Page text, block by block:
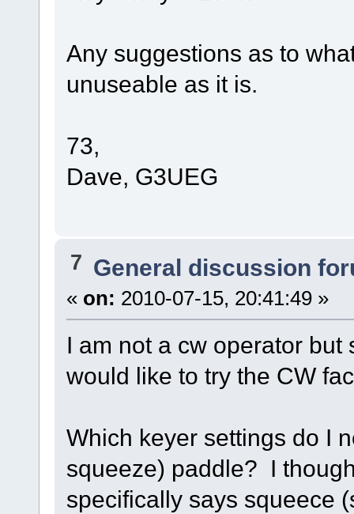
Any suggestions as to
unuseable as it is.
73,
Dave, G3UEG
7 General discussion
« on: 2010-07-15, 20:41:49 »
I am not a cw operator
would like to try the CW
Which keyer settings do I
squeeze) paddle? I
specifically says squeece